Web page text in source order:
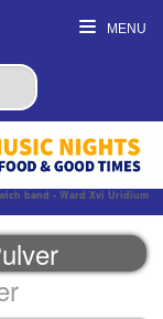
MENU
band - Ward Xvi Uridium